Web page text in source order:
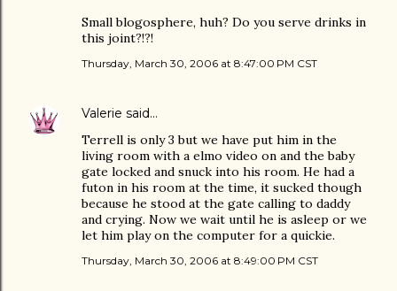
Small blogosphere, huh? Do you serve drinks in
this joint?!?!
Thursday, March 30, 2006 at 8:47:00 PM CST
Valerie said…
Terrell is only 3 but we have put him in the
living room with a elmo video on and the baby
gate locked and snuck into his room. He had a
futon in his room at the time, it sucked though
because he stood at the gate calling to daddy
and crying. Now we wait until he is asleep or we
let him play on the computer for a quickie.
Thursday, March 30, 2006 at 8:49:00 PM CST